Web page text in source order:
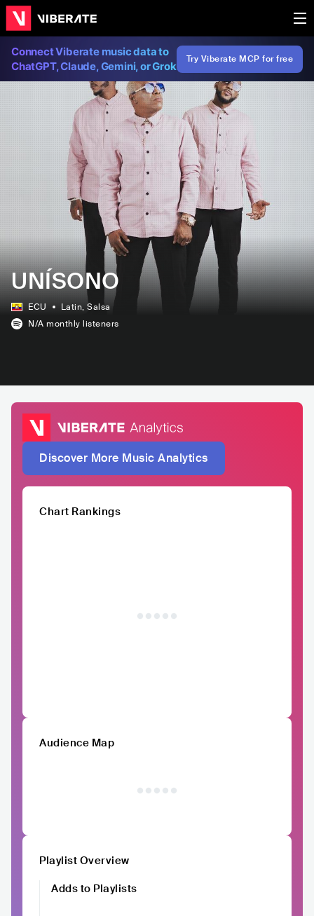
Connect Viberate music data to
ChatGPT, Claude, Gemini, or Grok
Try Viberate MCP for free
UNÍSONO
ECU Latin, Salsa
N/A monthly listeners
Discover More Music Analytics
Chart Rankings
Audience Map
Playlist Overview
Adds to Playlists